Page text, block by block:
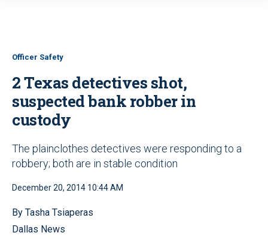
Officer Safety
2 Texas detectives shot,
suspected bank robber in
custody
The plainclothes detectives were responding to a
robbery; both are in stable condition
December 20, 2014 10:44 AM
By Tasha Tsiaperas
Dallas News